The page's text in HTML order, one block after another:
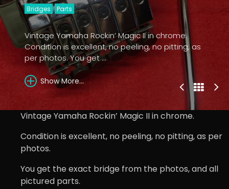
Bridges Parts
Vintage Yamaha Rockin’ Magic II in chrome.
Condition is excellent, no peeling, no pitting, as
per photos. You get ...
Show More...
Vintage Yamaha Rockin’ Magic II in chrome.
Condition is excellent, no peeling, no pitting, as per
photos.
You get the exact bridge from the photos, and all
pictured parts.